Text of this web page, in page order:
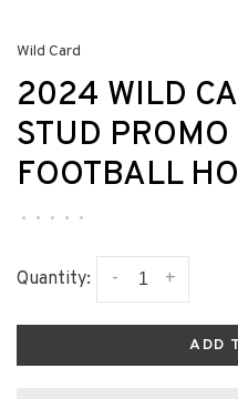
Wild Card
2024 WILD
STUD
FOOTBALL
• • • • •
Quantity: +
-
ADD